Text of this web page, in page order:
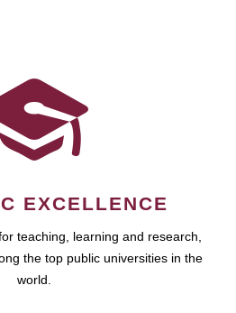
EXCELLENCE
teaching, learning and research,
the top public universities in the
world.